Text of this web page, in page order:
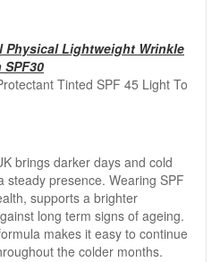
Physical Lightweight Wrinkle
Tinted SPF 45 Light To
brings darker days and cold
steady presence. Wearing SPF
supports a brighter
long term signs of ageing.
makes it easy to continue
the colder months.